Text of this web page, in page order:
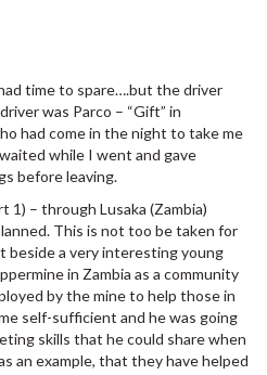
time to spare….but the driver
was Parco – “Gift” in
had come in the night to take me
while I went and gave
before leaving.
– through Lusaka (Zambia)
This is not too be taken for
beside a very interesting young
in Zambia as a community
by the mine to help those in
self-sufficient and he was going
skills that he could share when
an example, that they have helped